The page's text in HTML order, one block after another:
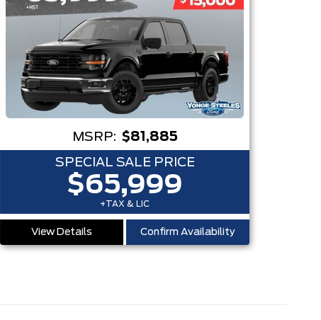
MSRP: $81,885
SPECIAL SALE PRICE
$65,999
+TAX & LIC
View Details Confirm Availability